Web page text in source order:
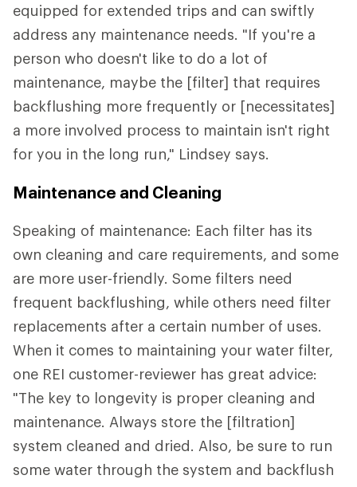
equipped for extended trips and can swiftly
address any maintenance needs. "If you're a
person who doesn't like to do a lot of
maintenance, maybe the [filter] that requires
backflushing more frequently or [necessitates]
a more involved process to maintain isn't right
for you in the long run," Lindsey says.
Maintenance and Cleaning
Speaking of maintenance: Each filter has its
own cleaning and care requirements, and some
are more user-friendly. Some filters need
frequent backflushing, while others need filter
replacements after a certain number of uses.
When it comes to maintaining your water filter,
one REI customer-reviewer has great advice:
"The key to longevity is proper cleaning and
maintenance. Always store the [filtration]
system cleaned and dried. Also, be sure to run
some water through the system and backflush